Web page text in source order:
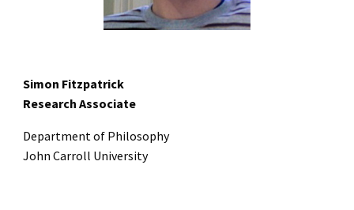
Simon Fitzpatrick
Research Associate
Department of Philosophy
John Carroll University